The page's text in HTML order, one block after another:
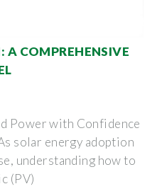
A COMPREHENSIVE
Power with Confidence
solar energy adoption
understanding how to
(PV)